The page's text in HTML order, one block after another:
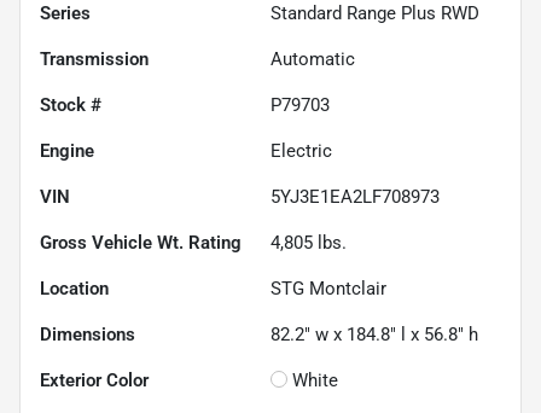
Series Standard Range Plus RWD
Transmission Automatic
Stock # P79703
Engine Electric
VIN 5YJ3E1EA2LF708973
Gross Vehicle Wt. Rating 4,805 lbs.
Location STG Montclair
Dimensions 82.2" w x 184.8" l x 56.8" h
Exterior Color White